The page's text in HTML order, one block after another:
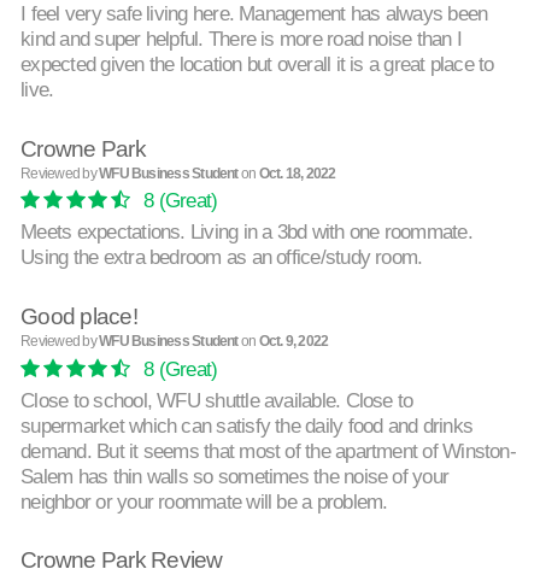
I feel very safe living here. Management has always been
kind and super helpful. There is more road noise than I
expected given the location but overall it is a great place to
live.
Crowne Park
Reviewed byWFU Business Studenton Oct. 18, 2022
8(Great)
Meets expectations. Living in a 3bd with one roommate.
Using the extra bedroom as an office/study room.
Good place!
Reviewed byWFU Business Studenton Oct. 9, 2022
8(Great)
Close to school, WFU shuttle available. Close to
supermarket which can satisfy the daily food and drinks
demand. But it seems that most of the apartment of Winston-
Salem has thin walls so sometimes the noise of your
neighbor or your roommate will be a problem.
Crowne Park Review